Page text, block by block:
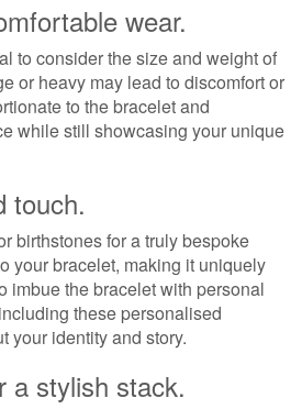
wear.
to consider the size and weight of
or heavy may lead to discomfort or
to the bracelet and
while still showcasing your unique
touch.
birthstones for a truly bespoke
your bracelet, making it uniquely
imbue the bracelet with personal
these personalised
your identity and story.
a stylish stack.